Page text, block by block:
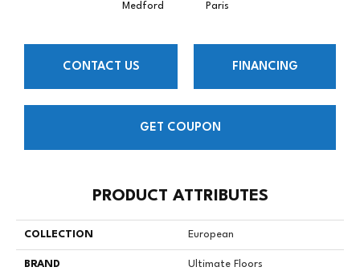
Medford Paris
CONTACT US FINANCING
GET COUPON
PRODUCT ATTRIBUTES
COLLECTION European
BRAND Ultimate Floors